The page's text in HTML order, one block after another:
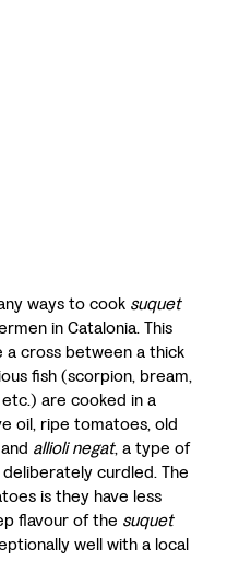
ways to cook suquet
in Catalonia. This
a cross between a thick
fish (scorpion, bream,
are cooked in a
oil, ripe tomatoes, old
allioli negat, a type of
curdled. The
is they have less
flavour of the suquet
well with a local